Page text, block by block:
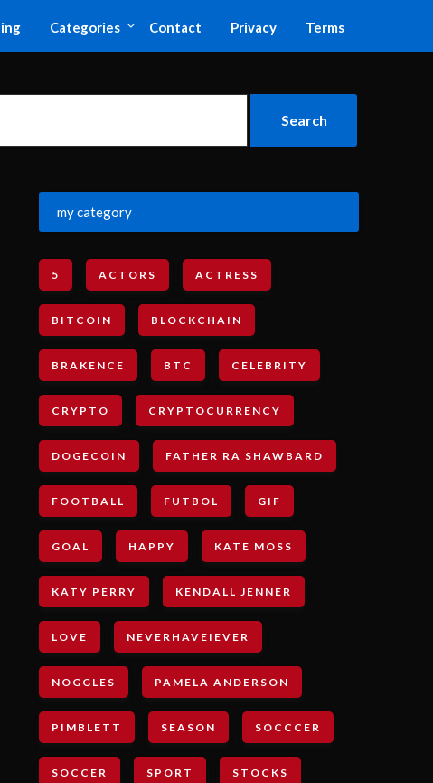
Categories Contact Privacy Terms
my category
5 ACTORS ACTRESS
BITCOIN BLOCKCHAIN
BRAKENCE BTC CELEBRITY
CRYPTO CRYPTOCURRENCY
DOGECOIN FATHER RA SHAWBARD
FOOTBALL FUTBOL GIF
GOAL HAPPY KATE MOSS
KATY PERRY KENDALL JENNER
LOVE NEVERHAVEIEVER
NOGGLES PAMELA ANDERSON
PIMBLETT SEASON SOCCCER
SOCCER SPORT STOCKS